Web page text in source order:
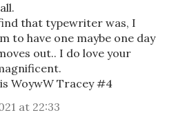
that typewriter was, I
to have one maybe one day
out.. I do love your
WoywW Tracey #4
at 22:33